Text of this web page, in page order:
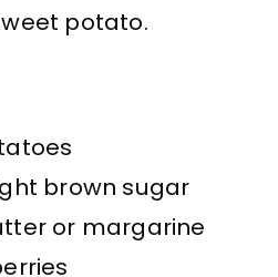
potato.
brown sugar
or margarine